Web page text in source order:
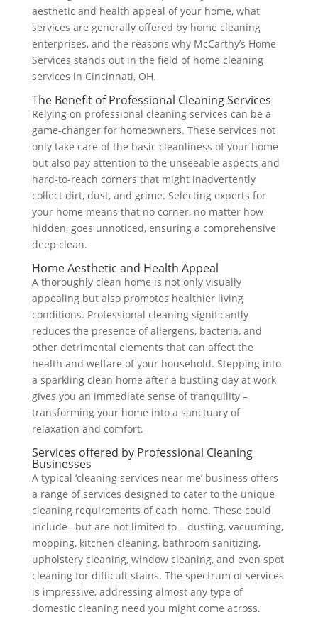
aesthetic and health appeal of your home, what
services are generally offered by home cleaning
enterprises, and the reasons why McCarthy’s Home
Services stands out in the field of home cleaning
services in Cincinnati, OH.
The Benefit of Professional Cleaning Services
Relying on professional cleaning services can be a
game-changer for homeowners. These services not
only take care of the basic cleanliness of your home
but also pay attention to the unseeable aspects and
hard-to-reach corners that might inadvertently
collect dirt, dust, and grime. Selecting experts for
your home means that no corner, no matter how
hidden, goes unnoticed, ensuring a comprehensive
deep clean.
Home Aesthetic and Health Appeal
A thoroughly clean home is not only visually
appealing but also promotes healthier living
conditions. Professional cleaning significantly
reduces the presence of allergens, bacteria, and
other detrimental elements that can affect the
health and welfare of your household. Stepping into
a sparkling clean home after a bustling day at work
gives you an immediate sense of tranquility –
transforming your home into a sanctuary of
relaxation and comfort.
Services offered by Professional Cleaning
Businesses
A typical ‘cleaning services near me’ business offers
a range of services designed to cater to the unique
cleaning requirements of each home. These could
include –but are not limited to – dusting, vacuuming,
mopping, kitchen cleaning, bathroom sanitizing,
upholstery cleaning, window cleaning, and even spot
cleaning for difficult stains. The spectrum of services
is impressive, addressing almost any type of
domestic cleaning need you might come across.